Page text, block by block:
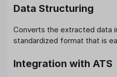
Data Structuring
Converts the extracted data
standardized format that is
Integration with ATS